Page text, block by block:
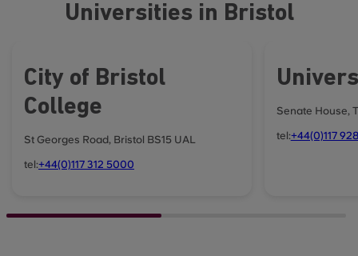
Universities in Bristol
City of Bristol
College
St Georges Road, Bristol BS15 UAL
tel:+44(0)117 312 5000
Senate House,
tel:+44(0)117